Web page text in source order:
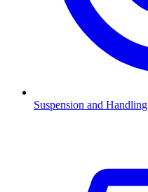
Suspension and Handling